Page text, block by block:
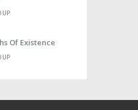
Of Existence